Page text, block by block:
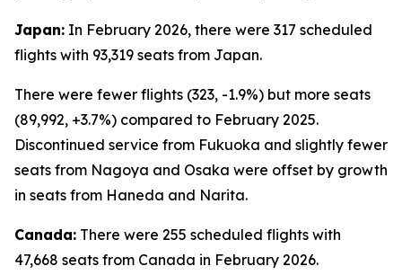
Japan: In February 2026, there were 317 scheduled
flights with 93,319 seats from Japan.
There were fewer flights (323, -1.9%) but more seats
(89,992, +3.7%) compared to February 2025.
Discontinued service from Fukuoka and slightly fewer
seats from Nagoya and Osaka were offset by growth
in seats from Haneda and Narita.
Canada: There were 255 scheduled flights with
47,668 seats from Canada in February 2026.